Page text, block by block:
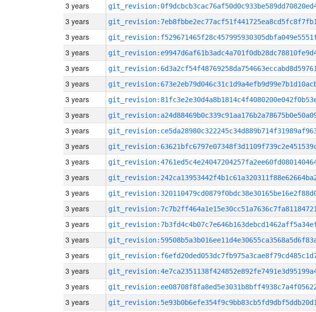
3 years
3 years
3 years
3 years
3 years
3 years
3 years
3 years
3 years
3 years
3 years
3 years
3 years
3 years
3 years
3 years
3 years
3 years
3 years
3 years